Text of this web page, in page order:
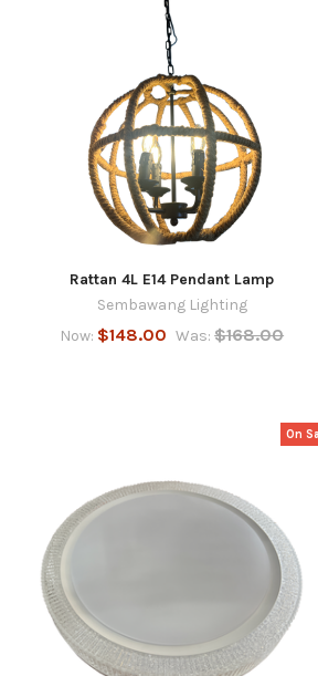
Rattan 4L E14 Pendant Lamp
Sembawang Lighting
Now: $148.00 Was: $168.00
On